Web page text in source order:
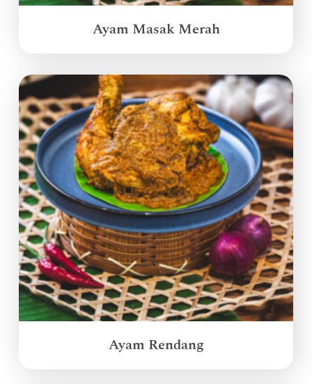
Ayam Masak Merah
Ayam Rendang